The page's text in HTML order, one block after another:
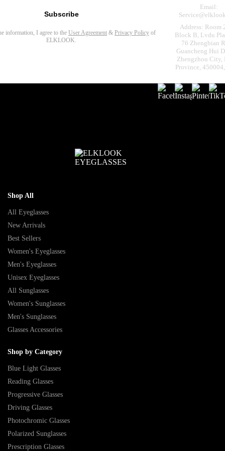
Subscribe
information, I agree to the User Agreement & Privacy Policy of
ELKLOOK.
Email:
Address: Room
Block B, Lvdu
76 Zhengbian
Guancheng Hui
Zhengzhou City,
Province,
Shop All
All Eyeglasses
New Arrivals
Best Sellers
Women's Eyeglasses
Men's Eyeglasses
Unisex Eyeglasses
All Sunglasses
Women's Sunglasses
Men's Sunglasses
Glasses Accessories
Shop by Category
Blue Light Glasses
Reading Glasses
Progressive Glasses
Driving Glasses
Photochromic Glasses
Polarized Sunglasses
Prescription Glasses